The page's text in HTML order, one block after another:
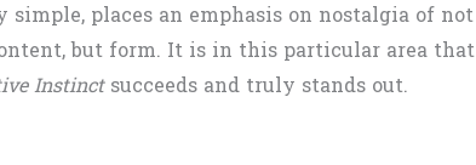
simple, places an emphasis on nostalgia of not
but form. It is in this particular area that
Instinctsucceeds and truly stands out.